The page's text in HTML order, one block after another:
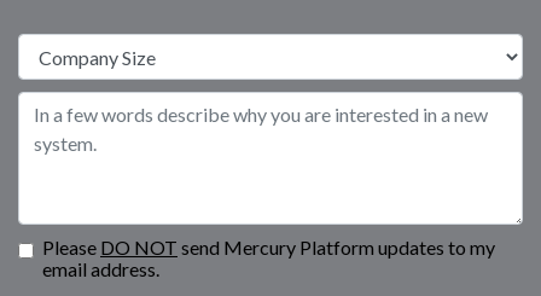
Please DO NOT send Mercury Platform updates to my
email address.